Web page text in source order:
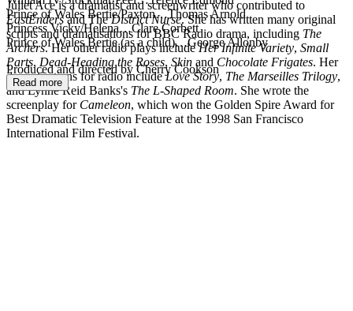
Prince of Wales Bertie/Paxton…Thomas Arnold
Princess Vicky/Helena…Clare Corbett
Prince of Wales Bertie (as a child)…George Allonby
Produced and directed by Cherry Cookson
Juliet Ace is a dramatist and screenwriter who contributed to
EastEndersand TheDistrict Nurse. She has written many original
scripts and dramatisations for BBC Radio drama, including The
Archers. Her other radio plays includeHer Infinite Variety, Small
Parts, Dead-Heading the Roses, Skin and Chocolate Frigates. Her
dramatisations for radio includeLove Story, The Marseilles Trilogy,
and Lynne Reid Banks's The L-Shaped Room. She wrote the
screenplay for Cameleon, which won the Golden Spire Award for
Best Dramatic Television Feature at the 1998 San Francisco
International Film Festival.
Read more